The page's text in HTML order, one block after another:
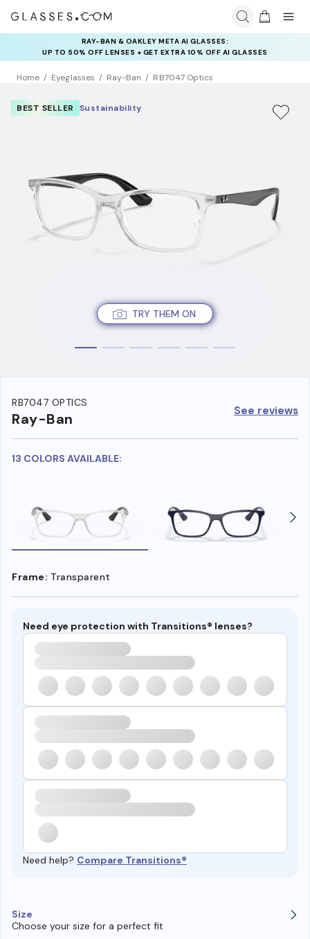
RAY-BAN & OAKLEY META AI GLASSES:
UP TO 50% OFF LENSES + GET EXTRA 10% OFF AI GLASSES
LENSES
INSURANCE DEALS: USE CODE
NEWVISION TO GET $40 OFF
Home Eyeglasses Ray-Ban RB7047 Optics
TRY THEM ON
BEST SELLER Sustainability
RB7047 OPTICS
Ray-Ban See reviews
13 COLORS AVAILABLE:
Frame: Transparent
Need eye protection with Transitions® lenses?
Need help? Compare Transitions®
Size
Choose your size for a perfect fit